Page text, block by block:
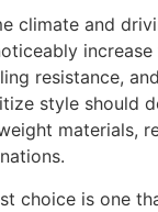
climate and
resistance,
style should
materials,
choice is one